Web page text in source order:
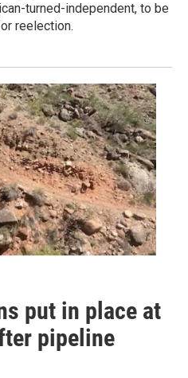
turned-independent, to be
reelection.
put in place at
pipeline